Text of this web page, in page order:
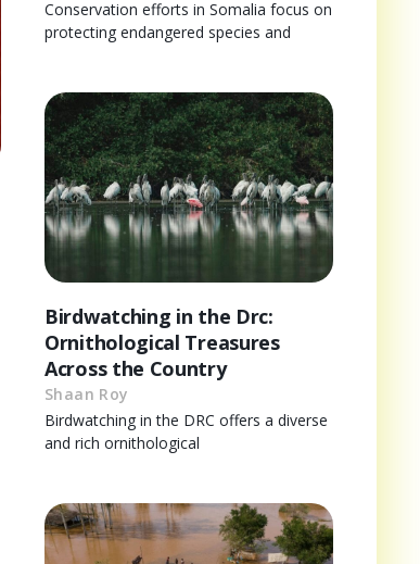
Conservation efforts in Somalia focus on
protecting endangered species and
Birdwatching in the Drc:
Ornithological Treasures
Across the Country
Shaan Roy
Birdwatching in the DRC offers a diverse
and rich ornithological